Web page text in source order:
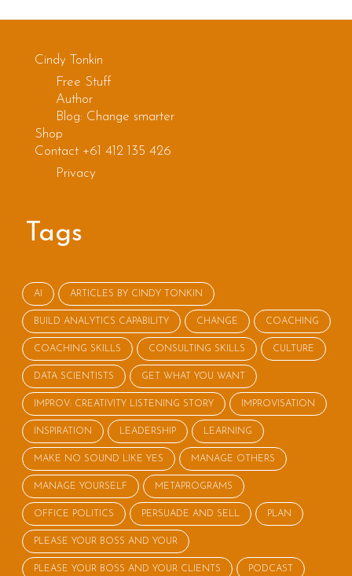
Cindy Tonkin
Free Stuff
Author
Blog: Change smarter
Shop
Contact +61 412 135 426
Privacy
Tags
AI ARTICLES BY CINDY TONKIN
BUILD ANALYTICS CAPABILITY CHANGE COACHING
COACHING SKILLS CONSULTING SKILLS CULTURE
DATA SCIENTISTS GET WHAT YOU WANT
IMPROV: CREATIVITY LISTENING STORY IMPROVISATION
INSPIRATION LEADERSHIP LEARNING
MAKE NO SOUND LIKE YES MANAGE OTHERS
MANAGE YOURSELF METAPROGRAMS
OFFICE POLITICS PERSUADE AND SELL PLAN
PLEASE YOUR BOSS AND YOUR
PLEASE YOUR BOSS AND YOUR CLIENTS PODCAST